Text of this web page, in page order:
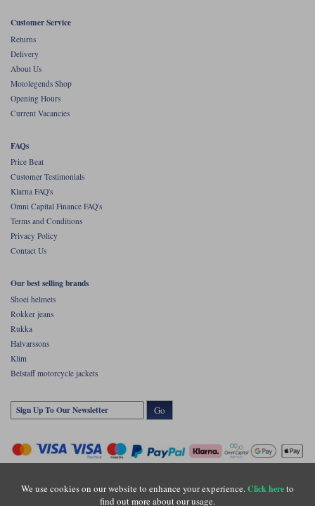
We use cookies on our website to enhance your experience.Click hereto
find out more about our usage.
Customer Service
Returns
Delivery
About Us
Motolegends Shop
Opening Hours
Current Vacancies
FAQs
Price Beat
Customer Testimonials
Klarna FAQ's
Omni Capital Finance FAQ's
Terms and Conditions
Privacy Policy
Contact Us
Our best selling brands
Shoei helmets
Rokker jeans
Rukka
Halvarssons
Klim
Belstaff motorcycle jackets
Go